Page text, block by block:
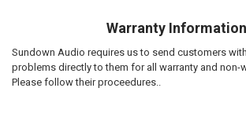
Warranty Information
Sundown Audio requires us to send customers
problems directly to them for all warranty and non-
Please follow their proceedures..